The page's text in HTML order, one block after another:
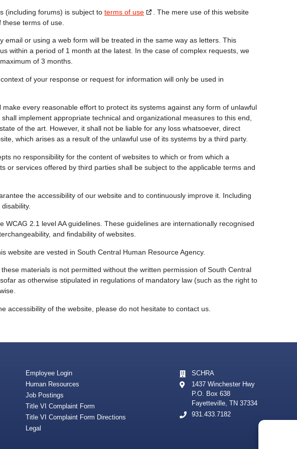
(including forums) is subject to terms of use
. The mere use of this website
terms of use.
email or using a web form will be treated in the same way as letters. This
within a period of 1 month at the latest. In the case of complex requests, we
of 3 months.
of your response or request for information will only be used in
every reasonable effort to protect its systems against any form of unlawful
implement appropriate technical and organizational measures to this end,
of the art. However, it shall not be liable for any loss whatsoever, direct
which arises as a result of the unlawful use of its systems by a third party.
no responsibility for the content of websites to which or from which a
or services offered by third parties shall be subject to the applicable terms and
the accessibility of our website and to continuously improve it. Including
WCAG 2.1 level AA guidelines. These guidelines are internationally recognised
and findability of websites.
website are vested in South Central Human Resource Agency.
materials is not permitted without the written permission of South Central
as otherwise stipulated in regulations of mandatory law (such as the right to
accessibility of the website, please do not hesitate to contact us.
Employee Login
Human Resources
Job Postings
Title VI Complaint Form
Title VI Complaint Form Directions
Legal
SCHRA
1437 Winchester Hwy
P.O. Box 638
Fayetteville, TN 37334
931.433.7182